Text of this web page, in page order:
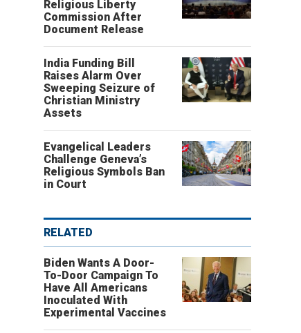
Religious Liberty
Commission After
Document Release
India Funding Bill
Raises Alarm Over
Sweeping Seizure of
Christian Ministry
Assets
Evangelical Leaders
Challenge Geneva’s
Religious Symbols Ban
in Court
RELATED
Biden Wants A Door-
To-Door Campaign To
Have All Americans
Inoculated With
Experimental Vaccines